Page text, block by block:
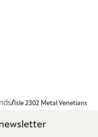
Isle 2302 Metal Venetians